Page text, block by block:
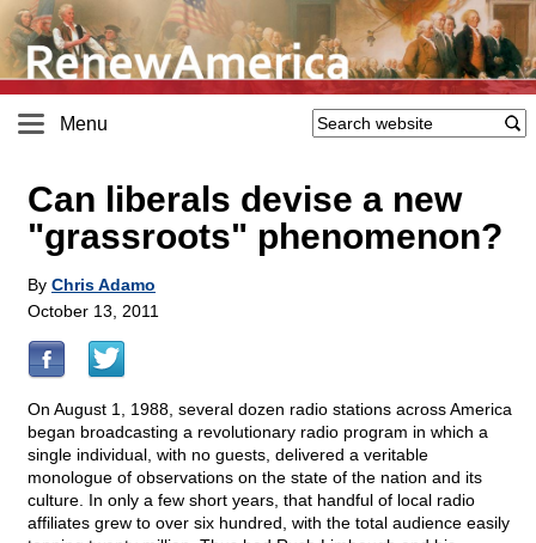
Menu
Can liberals devise a new
"grassroots" phenomenon?
By Chris Adamo
October 13, 2011
On August 1, 1988, several dozen radio stations across America
began broadcasting a revolutionary radio program in which a
single individual, with no guests, delivered a veritable
monologue of observations on the state of the nation and its
culture. In only a few short years, that handful of local radio
affiliates grew to over six hundred, with the total audience easily